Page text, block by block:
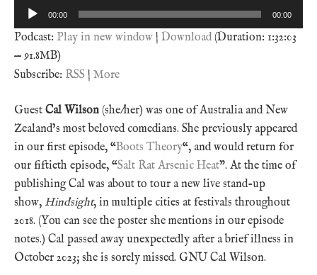
Audio
Player
00:00 00:00
Podcast: Play in new window | Download (Duration: 1:32:03
— 91.8MB)
Subscribe: RSS | More
Guest Cal Wilson (she/her) was one of Australia and New
Zealand’s most beloved comedians. She previously appeared
in our first episode, “Boots Theory“, and would return for
our fiftieth episode, “Salt Rat Arsenic Heat”. At the time of
publishing Cal was about to tour a new live stand-up
show, Hindsight, in multiple cities at festivals throughout
2018. (You can see the poster she mentions in our episode
notes.) Cal passed away unexpectedly after a brief illness in
October 2023; she is sorely missed. GNU Cal Wilson.